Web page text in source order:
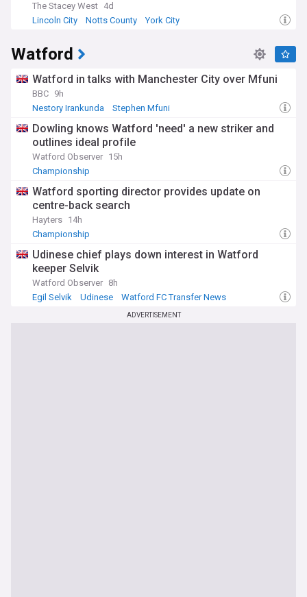
The Stacey West 4d
Lincoln City
Notts County York City
Watford
Watford in talks with Manchester City over Mfuni
BBC 9h
Nestory Irankunda
Stephen Mfuni
Dowling knows Watford 'need' a new striker and
outlines ideal profile
Watford Observer 15h
Championship
Watford sporting director provides update on
centre-back search
Hayters 14h
Championship
Udinese chief plays down interest in Watford
keeper Selvik
Watford Observer 8h
Egil Selvik
Udinese Watford FC Transfer News
ADVERTISEMENT